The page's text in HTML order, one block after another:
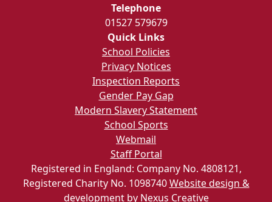
Telephone
01527 579679
Quick Links
School Policies
Privacy Notices
Inspection Reports
Gender Pay Gap
Modern Slavery Statement
School Sports
Webmail
Staff Portal
Registered in England: Company No. 4808121,
Registered Charity No. 1098740Website design &
development by Nexus Creative